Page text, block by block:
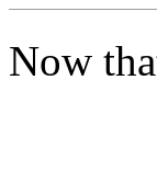
Now